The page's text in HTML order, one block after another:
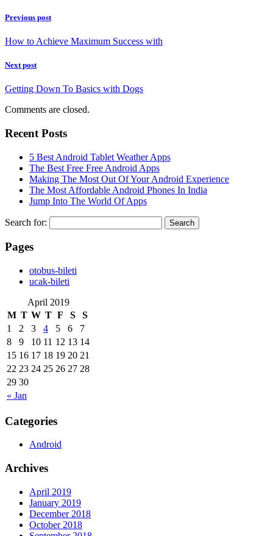
Previous post
How to Achieve Maximum Success with
Next post
Getting Down To Basics with Dogs
Comments are closed.
Recent Posts
5 Best Android Tablet Weather Apps
The Best Free Free Android Apps
Making The Most Out Of Your Android Experience
The Most Affordable Android Phones In India
Jump Into The World Of Apps
Search for:
Pages
‎otobus-bileti
‎ucak-bileti
April 2019
M T W T F S S
« Jan
1 2 3 4 5 6
7
8
9 10 11 12 13 14
15 16 17 18 19 20 21
22 23 24 25 26 27 28
29 30
Categories
Android
Archives
April 2019
January 2019
December 2018
October 2018